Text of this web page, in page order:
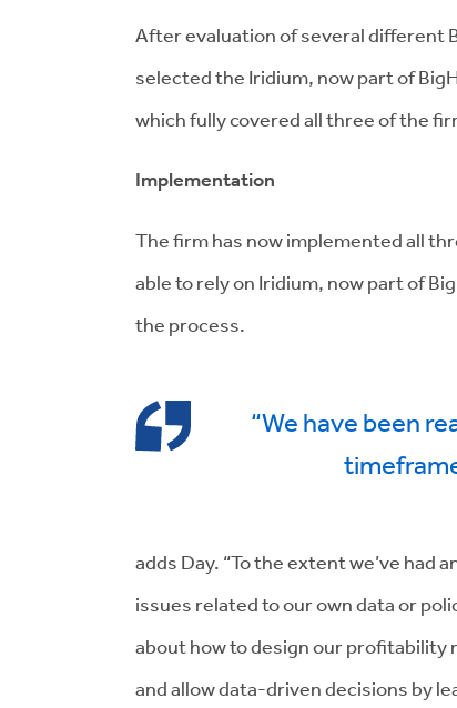
After evaluation of several different
selected the Iridium, now part of
which fully covered all three of the
Implementation
The firm has now implemented all
able to rely on Iridium, now part of
the process.
“We have been
adds Day. “To the extent we’ve had
issues related to our own data or
about how to design our
and allow data-driven decisions by